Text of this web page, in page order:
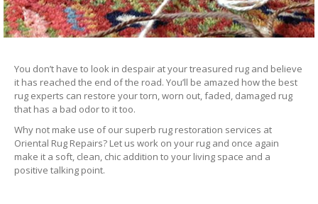
You don’t have to look in despair at your treasured rug and believe
it has reached the end of the road. You’ll be amazed how the best
rug experts can restore your torn, worn out, faded, damaged rug
that has a bad odor to it too.
Why not make use of our superb rug restoration services at
Oriental Rug Repairs? Let us work on your rug and once again
make it a soft, clean, chic addition to your living space and a
positive talking point.